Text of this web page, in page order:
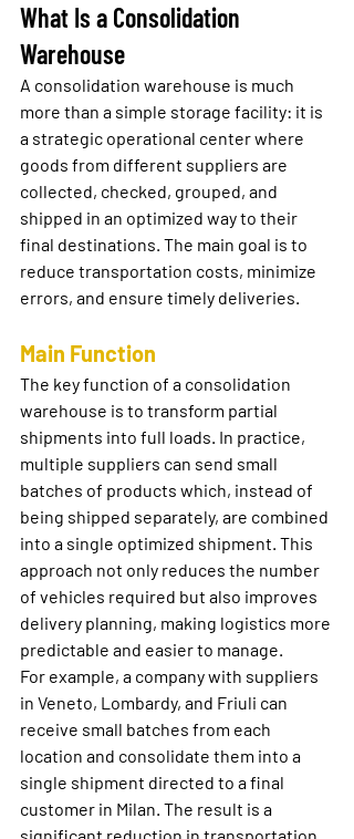
What Is a Consolidation
Warehouse
A consolidation warehouse is much
more than a simple storage facility: it is
a strategic operational center where
goods from different suppliers are
collected, checked, grouped, and
shipped in an optimized way to their
final destinations. The main goal is to
reduce transportation costs, minimize
errors, and ensure timely deliveries.
Main Function
The key function of a consolidation
warehouse is to transform partial
shipments into full loads. In practice,
multiple suppliers can send small
batches of products which, instead of
being shipped separately, are combined
into a single optimized shipment. This
approach not only reduces the number
of vehicles required but also improves
delivery planning, making logistics more
predictable and easier to manage.
For example, a company with suppliers
in Veneto, Lombardy, and Friuli can
receive small batches from each
location and consolidate them into a
single shipment directed to a final
customer in Milan. The result is a